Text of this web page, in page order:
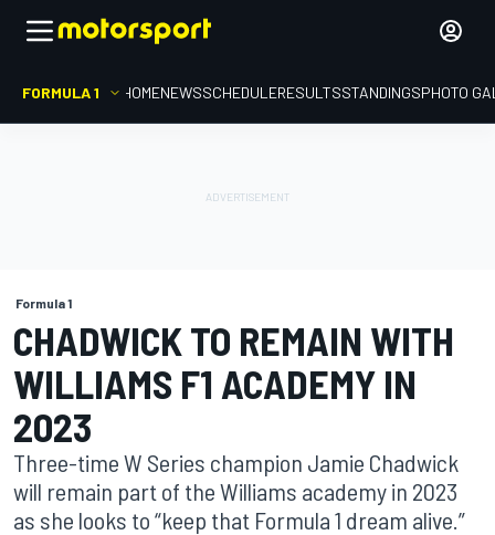
FORMULA 1 HOMENEWSSCHEDULERESULTSSTANDINGSPHOTO
Formula 1
CHADWICK TO REMAIN WITH
WILLIAMS F1 ACADEMY IN
2023
Three-time W Series champion Jamie Chadwick
will remain part of the Williams academy in 2023
as she looks to “keep that Formula 1 dream alive.”